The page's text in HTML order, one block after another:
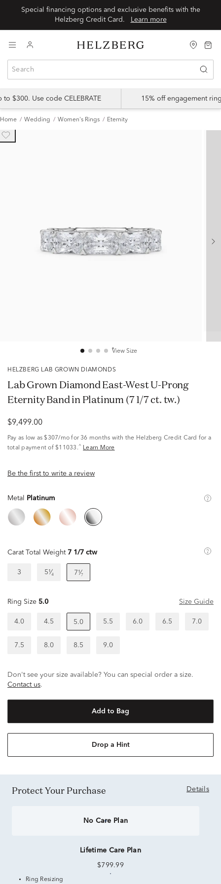
Special financing options and exclusive benefits with the
Learn more
$300. Use code CELEBRATE 15% off engagement
Home Wedding Women's Rings Eternity
View Size
HELZBERG LAB GROWN DIAMONDS
Lab Grown Diamond East-West U-Prong
Eternity Band in Platinum (7 1/7 ct. tw.)
$9,499.00
Pay as low as $307/mo for 36 months with the Helzberg Credit Card for a
total payment of $11033. ^ Learn More
Be the first to write a review
Metal Platinum
Carat Total Weight 7 1/7 ctw
3 5¹⁄₄ 7¹⁄₇
Ring Size 5.0 Size Guide
4.0 4.5 5.0 5.5 6.0 6.5 7.0
7.5 8.0 8.5 9.0
Don't see your size available? You can special order a size.
Contact us.
Add to Bag
Drop a Hint
Protect Your Purchase Details
No Care Plan
Lifetime Care Plan
$799.99
Ring Resizing